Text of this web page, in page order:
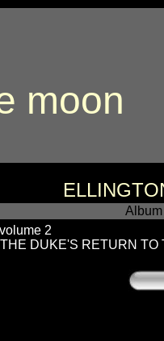
moon
Album
2
DUKE'S RETURN TO